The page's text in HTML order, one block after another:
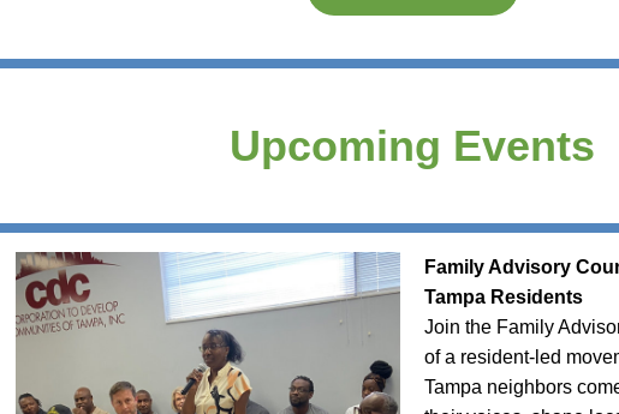
Upcoming Events
Family Advisory
Tampa Residents
Join the Family
of a resident-led
Tampa neighbors